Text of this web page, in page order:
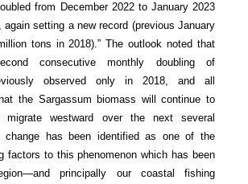
from December 2022 to January 2023
again setting a new record (previous January
tons in 2018).” The outlook noted that
consecutive monthly doubling of
observed only in 2018, and all
the Sargassum biomass will continue to
migrate westward over the next several
change has been identified as one of the
factors to this phenomenon which has been
principally our coastal fishing